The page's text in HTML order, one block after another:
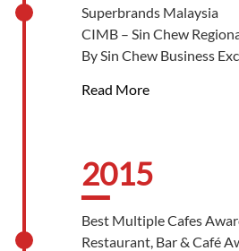
Superbrands Malaysia
CIMB – Sin Chew
By Sin Chew Business
Business Excellence
Super Golden Bull 2017
Award 2017
Best Cake In China
And Fontera China
Read More
2015
Best Multiple Cafes